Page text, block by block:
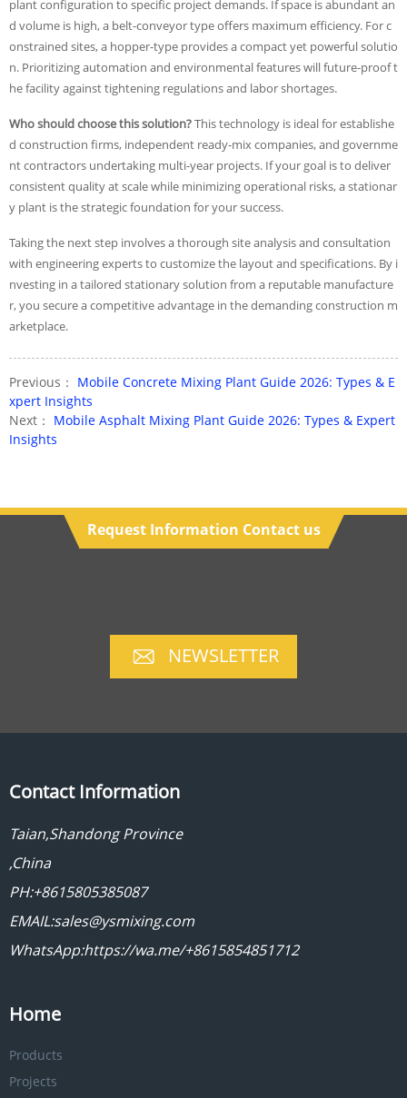
plant configuration to specific project demands. If space is abundant an
d volume is high, a belt-conveyor type offers maximum efficiency. For c
onstrained sites, a hopper-type provides a compact yet powerful solutio
n. Prioritizing automation and environmental features will future-proof t
he facility against tightening regulations and labor shortages.
Who should choose this solution?This technology is ideal for establishe
d construction firms, independent ready-mix companies, and governme
nt contractors undertaking multi-year projects. If your goal is to deliver
consistent quality at scale while minimizing operational risks, a stationar
y plant is the strategic foundation for your success.
Taking the next step involves a thorough site analysis and consultation
with engineering experts to customize the layout and specifications. By i
nvesting in a tailored stationary solution from a reputable manufacture
r, you secure a competitive advantage in the demanding construction m
arketplace.
Previous： Mobile Concrete Mixing Plant Guide 2026: Types & E
xpert Insights
Next： Mobile Asphalt Mixing Plant Guide 2026: Types & Expert
Insights
Request Information Contact us
NEWSLETTER
Contact Information
Taian,Shandong Province
,China
PH:+8615805385087
EMAIL:sales@ysmixing.com
WhatsApp:https://wa.me/+8615854851712
Home
Products
Projects